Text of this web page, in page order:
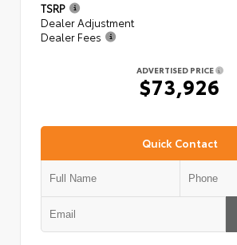
TSRP
Dealer Adjustment
Dealer Fees
ADVERTISED PRICE
$73,926
Quick Contact